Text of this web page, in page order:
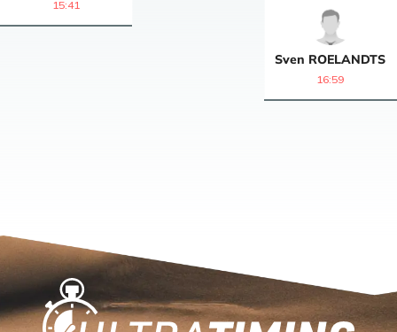
15:41
Sven ROELANDTS
16:59
Home